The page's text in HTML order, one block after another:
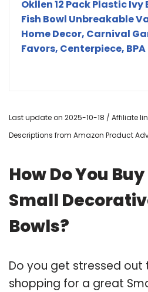
Okllen 12 Pack Plastic Ivy
Fish Bowl Unbreakable
Home Decor, Carnival
Favors, Centerpiece,
Last update on 2025-10-18 / Affiliate
Descriptions from Amazon Product
How Do You
Small
Bowls?
Do you get stressed out
shopping for a great